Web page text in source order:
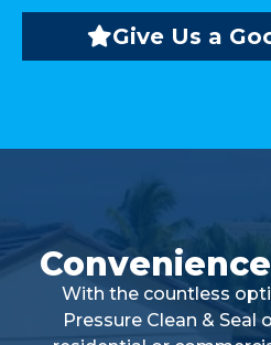
Give Us a
With the countless
Pressure Clean & Seal